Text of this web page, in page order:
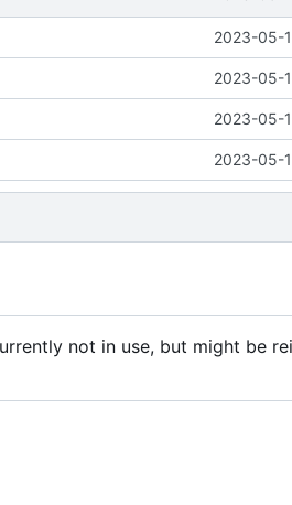
2023-05-
2023-05-
2023-05-
2023-05-
not in use, but might be